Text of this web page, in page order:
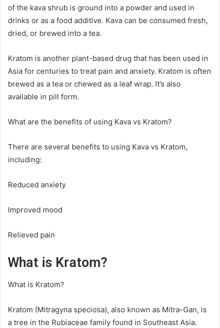
of the kava shrub is ground into a powder and used in
drinks or as a food additive. Kava can be consumed fresh,
dried, or brewed into a tea.
Kratom is another plant-based drug that has been used in
Asia for centuries to treat pain and anxiety. Kratom is often
brewed as a tea or chewed as a leaf wrap. It’s also
available in pill form.
What are the benefits of using Kava vs Kratom?
There are several benefits to using Kava vs Kratom,
including:
Reduced anxiety
Improved mood
Relieved pain
What is Kratom?
What is Kratom?
Kratom (Mitragyna speciosa), also known as Mitra-Gan, is
a tree in the Rubiaceae family found in Southeast Asia.